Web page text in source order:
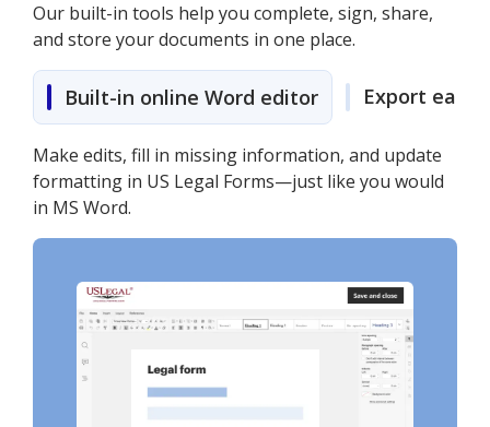
Our built-in tools help you complete, sign, share,
and store your documents in one place.
Built-in online Word editor Export easily
Make edits, fill in missing information, and update
formatting in US Legal Forms—just like you would
in MS Word.